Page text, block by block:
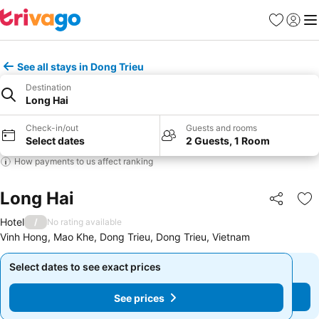
Favorites
Sign in
See all stays in Dong Trieu
Destination
Long Hai
Check-in/out
Select dates
Guests and rooms
2 Guests, 1 Room
How payments to us affect ranking
Long Hai Share
Hotel / No rating available
Vinh Hong, Mao Khe, Dong Trieu, Dong Trieu, Vietnam
Select dates to see exact prices
See prices
Select dates to see exact prices
See prices